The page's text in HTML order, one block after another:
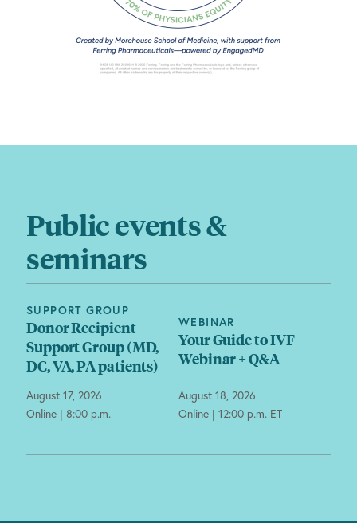
Public events &
seminars
SUPPORT GROUP
Donor Recipient
Support Group (MD,
DC, VA, PA patients)
August 17, 2026
Online | 8:00 p.m.
WEBINAR
Your Guide to IVF
Webinar + Q&A
August 18, 2026
Online | 12:00 p.m. ET